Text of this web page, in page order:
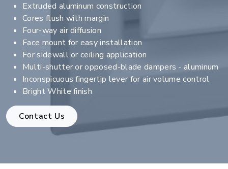
Extruded aluminum construction
Cores flush with margin
Four-way air diffusion
Face mount for easy installation
For sidewall or ceiling application
Multi-shutter or opposed-blade dampers - aluminum
Inconspicuous fingertip lever for air volume control
Bright White finish
Contact Us